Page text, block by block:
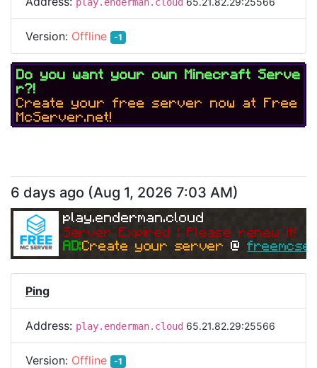
Version: Offline -1
Do you want your own Minecraft Serve
r?!
Create your free server now at Free
McServer.net!
6 days ago (Aug 1, 2026 7:03 AM)
play.enderman.cloud
Server Expired | Please renew it!
AD:Create your server @
Ping
Address: play.enderman.cloud 65.21.82.29:25566
Version: Offline -1